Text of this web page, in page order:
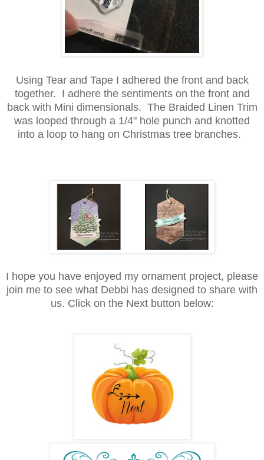
Using Tear and Tape I adhered the front and back
together. I adhere the sentiments on the front and
back with Mini dimensionals. The Braided Linen Trim
was looped through a 1/4" hole punch and knotted
into a loop to hang on Christmas tree branches.
I hope you have enjoyed my ornament project, please
join me to see what Debbi has designed to share with
us. Click on the Next button below: